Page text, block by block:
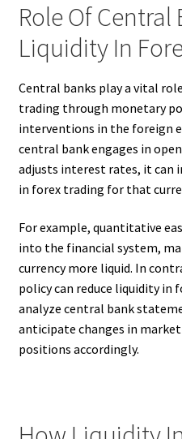
Role Of Central
Liquidity In
Central banks play a vital
trading through monetary
interventions in the foreign
central bank engages in
adjusts interest rates, it can
in forex trading for that
For example, quantitative
into the financial system,
currency more liquid. In
policy can reduce liquidity in
analyze central bank
anticipate changes in
positions accordingly.